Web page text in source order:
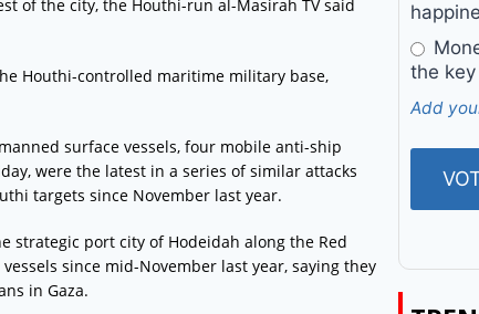
of the city, the Houthi-run al-Masirah TV said
Houthi-controlled maritime military base,
surface vessels, four mobile anti-ship
were the latest in a series of similar attacks
targets since November last year.
strategic port city of Hodeidah along the Red
since mid-November last year, saying they
in Gaza.
the
Add